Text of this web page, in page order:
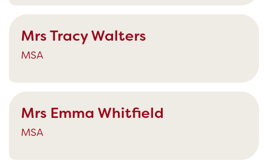
Mrs Tracy Walters
MSA
Mrs Emma Whitfield
MSA